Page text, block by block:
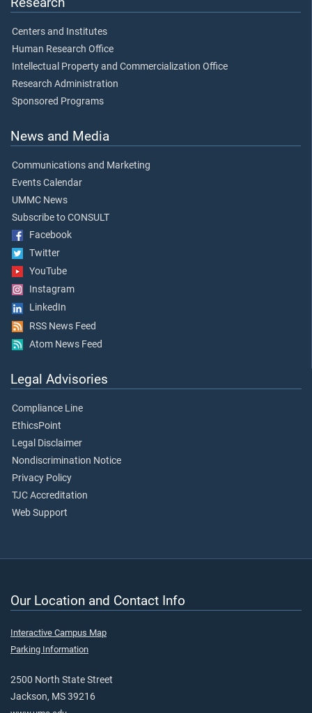
Centers and Institutes
Human Research Office
Intellectual Property and Commercialization Office
Research Administration
Sponsored Programs
News and Media
Communications and Marketing
Events Calendar
UMMC News
Subscribe to CONSULT
Facebook
Twitter
YouTube
Instagram
LinkedIn
RSS News Feed
Atom News Feed
Legal Advisories
Compliance Line
EthicsPoint
Legal Disclaimer
Nondiscrimination Notice
Privacy Policy
TJC Accreditation
Web Support
Our Location and Contact Info
Interactive Campus Map
Parking Information
2500 North State Street
Jackson, MS 39216